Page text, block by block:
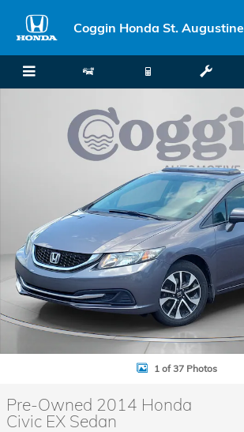
Coggin Honda St. Augustine
1 of 37 Photos
Pre-Owned 2014 Honda
Civic EX Sedan